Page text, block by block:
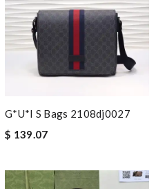
G*u*i S Bags 2108dj0027
$ 139.07